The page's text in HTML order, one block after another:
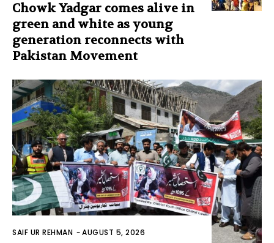
Chowk Yadgar comes alive in
green and white as young
generation reconnects with
Pakistan Movement
SAIF UR REHMAN -AUGUST 5, 2026